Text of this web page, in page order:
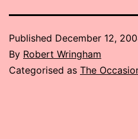
Published December 12,
By Robert Wringham
Categorised as The